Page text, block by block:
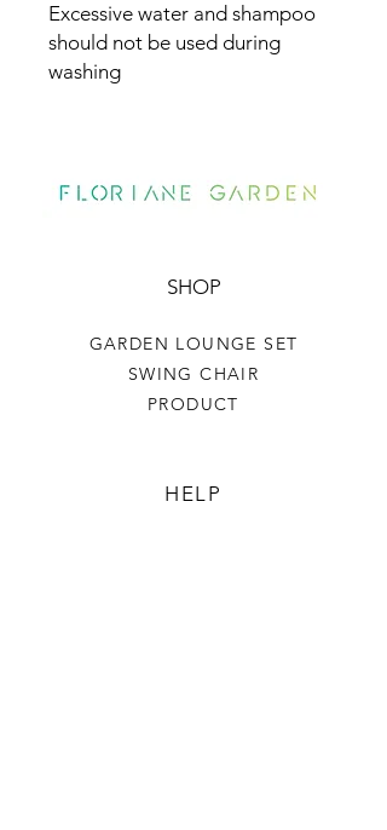
Excessive water and shampoo
should not be used during
washing
SHOP
GARDEN LOUNGE SET
SWING CHAIR
PRODUCT
HELP